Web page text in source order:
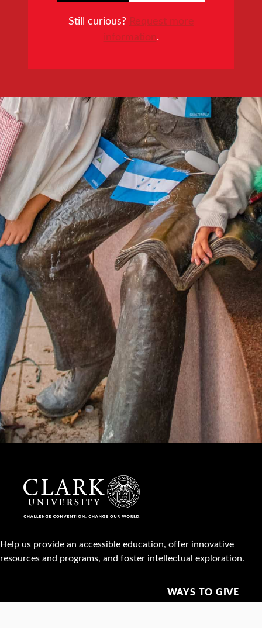
Still curious? Request more
information.
Help us provide an accessible education, offer innovative
resources and programs, and foster intellectual exploration.
WAYS TO GIVE